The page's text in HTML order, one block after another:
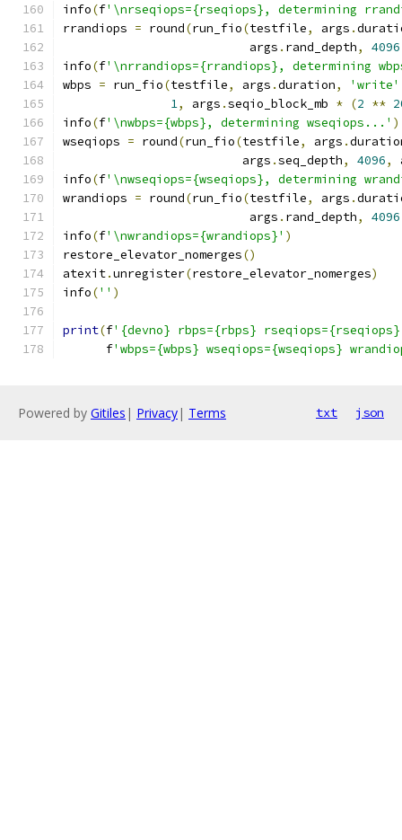
info(f'\nrseqiops={rseqiops}, determining
rrandiops = round(run_fio(testfile, args .
                          args
. rand_depth, 4096
info(f'\nrrandiops={rrandiops}, determining
wbps = run_fio(testfile, args .duration, 'write'
1, args .seqio_block_mb * (2 **
info(f'\nwbps={wbps}, determining wseqiops...' )
wseqiops = round(run_fio(testfile, args .
                         args
.seq_depth, 4096,
info(f'\nwseqiops={wseqiops}, determining
wrandiops = round(run_fio(testfile, args .
                          args
. rand_depth, 4096
info(f'\nwrandiops={wrandiops}' )
restore_elevator_nomerges()
atexit.unregister(restore_elevator_nomerges)
info('' )
print(f'{devno} rbps={rbps}
      f
'wbps={wbps} wseqiops={wseqiops}
Powered by Gitiles | Privacy| Terms txt json